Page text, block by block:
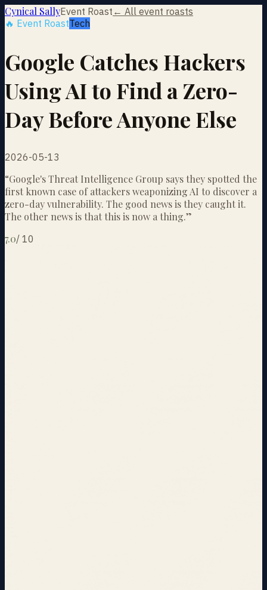
Cynical SallyEvent Roast ← All event roasts
🔥 Event RoastTech
Google Catches Hackers
Using AI to Find a Zero-
Day Before Anyone Else
2026-05-13
“Google's Threat Intelligence Group says they spotted the
first known case of attackers weaponizing AI to discover a
zero-day vulnerability. The good news is they caught it.
The other news is that this is now a thing.”
7.0/ 10